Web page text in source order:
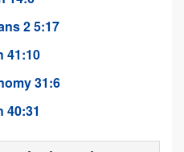
2 5:17
41:10
31:6
40:31